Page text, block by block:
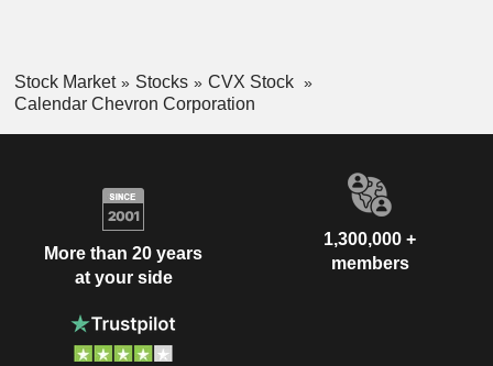
Stock Market Stocks
CVX Stock
Calendar Chevron Corporation
More than 20 years
at your side
1,300,000 +
members